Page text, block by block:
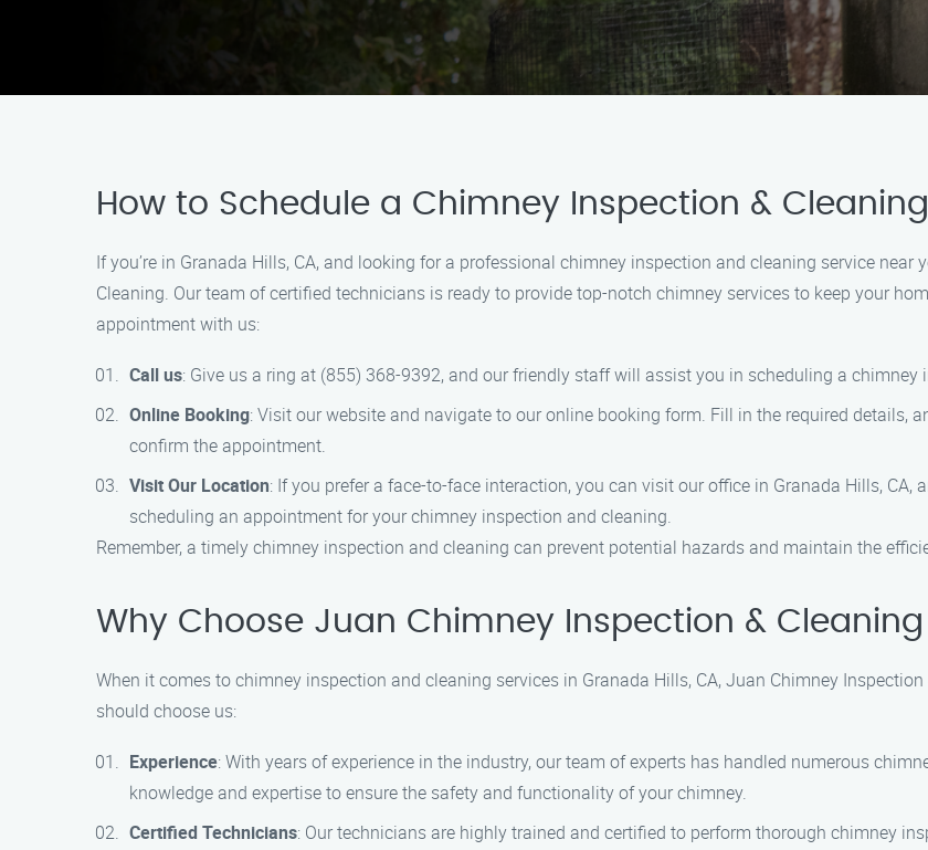
How to Schedule a Chimney Inspection &
If you’re in Granada Hills, CA, and looking for a professional chimney inspection and cleaning service
Cleaning. Our team of certified technicians is ready to provide top-notch chimney services to keep your
appointment with us:
Call us: Give us a ring at (855) 368-9392, and our friendly staff will assist you in scheduling a
Online Booking: Visit our website and navigate to our online booking form. Fill in the required details,
confirm the appointment.
Visit Our Location: If you prefer a face-to-face interaction, you can visit our office in Granada Hills,
scheduling an appointment for your chimney inspection and cleaning.
Remember, a timely chimney inspection and cleaning can prevent potential hazards and maintain the
Why Choose Juan Chimney Inspection & Cleaning
When it comes to chimney inspection and cleaning services in Granada Hills, CA, Juan Chimney
should choose us:
Experience: With years of experience in the industry, our team of experts has handled numerous
knowledge and expertise to ensure the safety and functionality of your chimney.
Certified Technicians: Our technicians are highly trained and certified to perform thorough chimney